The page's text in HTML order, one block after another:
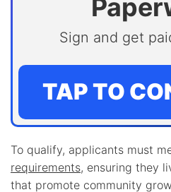
Sign and get
TAP TO
To qualify, applicants must
requirements, ensuring they
that promote community